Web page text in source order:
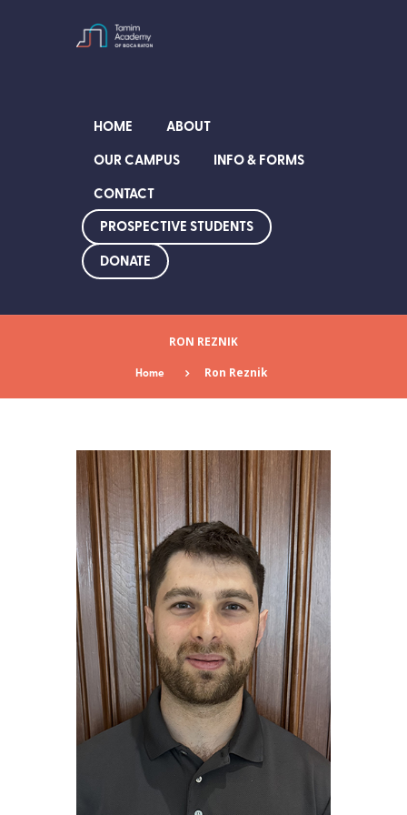
HOME
ABOUT
OUR CAMPUS
INFO & FORMS
CONTACT
PROSPECTIVE STUDENTS
DONATE
RON REZNIK
Home Ron Reznik